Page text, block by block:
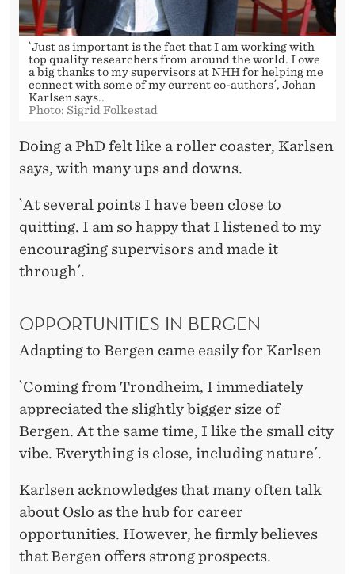
`Just as important is the fact that I am working with
top quality researchers from around the world. I owe
a big thanks to my supervisors at NHH for helping me
connect with some of my current co-authors´, Johan
Karlsen says..
Photo: Sigrid Folkestad
Doing a PhD felt like a roller coaster, Karlsen
says, with many ups and downs.
`At several points I have been close to
quitting. I am so happy that I listened to my
encouraging supervisors and made it
through´.
OPPORTUNITIES IN BERGEN
Adapting to Bergen came easily for Karlsen
`Coming from Trondheim, I immediately
appreciated the slightly bigger size of
Bergen. At the same time, I like the small city
vibe. Everything is close, including nature´.
Karlsen acknowledges that many often talk
about Oslo as the hub for career
opportunities. However, he firmly believes
that Bergen offers strong prospects.